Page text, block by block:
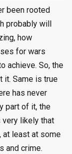
been rooted
probably will
how
for wars
achieve. So, the
it. Same is true
has never
part of it, the
very likely that
at least at some
and crime.